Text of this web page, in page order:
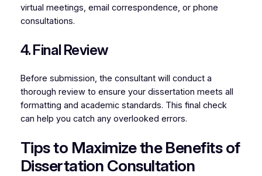
virtual meetings, email correspondence, or phone
consultations.
4. Final Review
Before submission, the consultant will conduct a
thorough review to ensure your dissertation meets all
formatting and academic standards. This final check
can help you catch any overlooked errors.
Tips to Maximize the Benefits of
Dissertation Consultation